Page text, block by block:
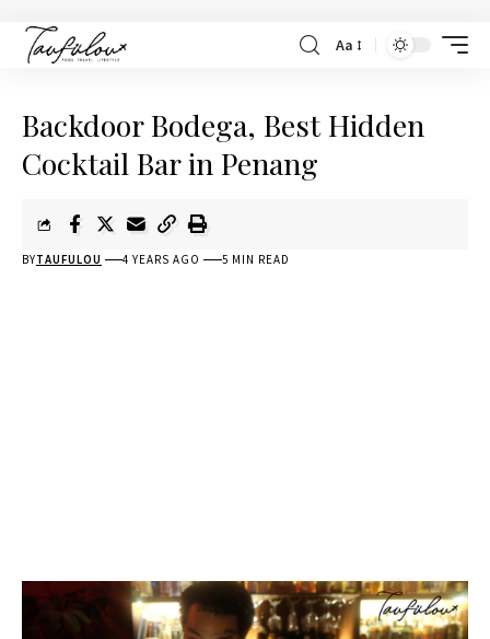
Aa
Backdoor Bodega, Best Hidden
Cocktail Bar in Penang
BYTAUFULOU 4 YEARS AGO 5 MIN READ